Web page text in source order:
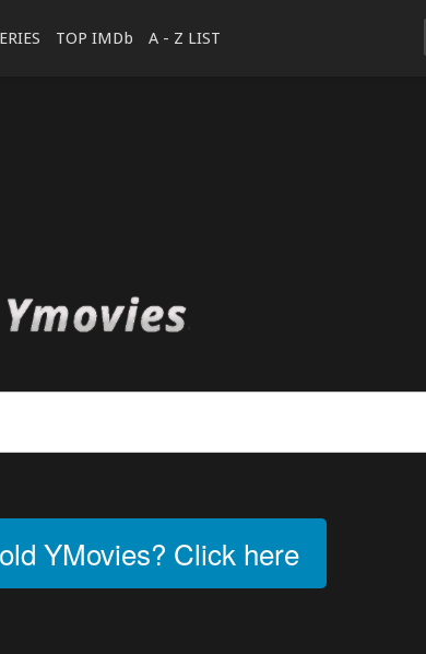
TOP IMDb A - Z LIST
YMovies? Click here